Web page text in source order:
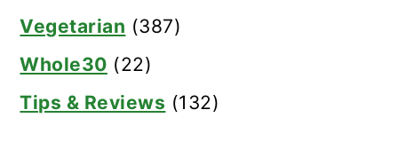
Vegetarian (387)
Whole30 (22)
Tips & Reviews (132)